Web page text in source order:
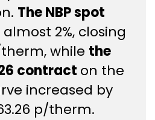
The NBP spot
2%, closing
while the
contract on the
increased by
p/therm.